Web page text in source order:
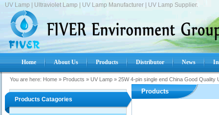
UV Lamp | Ultraviolet Lamp | UV Lamp Manufacturer | UV Lamp Supplier.
Home About Us Products Distributor News
You are here: Home » Products » UV Lamp » 25W 4-pin single end China Good Quality
Products Catagories
Products